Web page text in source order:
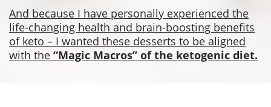
And because I have personally experienced the
life-changing health and brain-boosting benefits
of keto – I wanted these desserts to be aligned
with the “Magic Macros” of the ketogenic diet.